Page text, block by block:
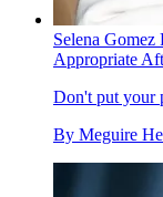
Selena
Appropriate
Don't put your
By Meguire